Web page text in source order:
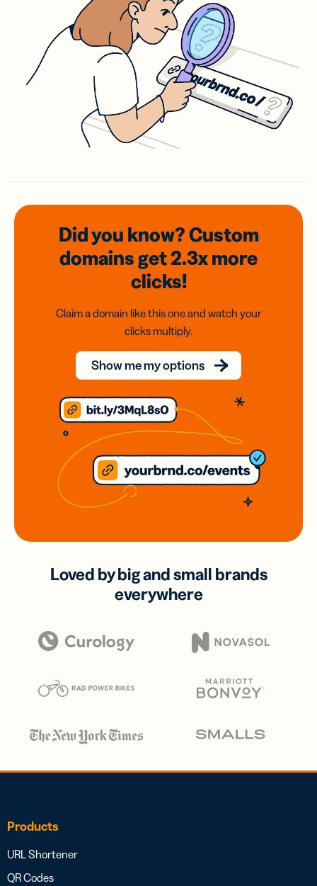
Did you know? Custom
domainsget 2.3xmore
clicks!
Claim a domain like this one and watch your
clicks multiply.
Show me my options
Loved by big and small brands
everywhere
Products
URL Shortener
QR Codes